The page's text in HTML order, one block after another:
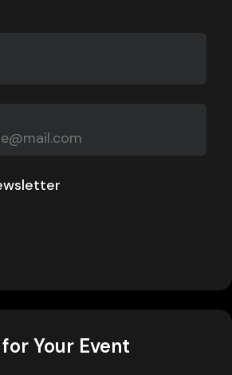
Your Event